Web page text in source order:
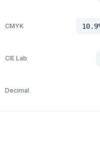
CMYK
CIE Lab
Decimal